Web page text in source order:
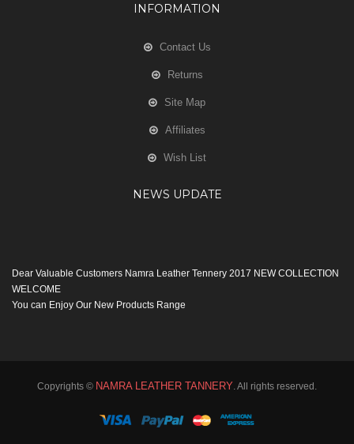
INFORMATION
Contact Us
Returns
Site Map
Affiliates
Wish List
NEWS UPDATE
Dear Valuable Customers Namra Leather Tennery 2017 NEW COLLECTION
WELCOME
You can Enjoy Our New Products Range
Copyrights © NAMRA LEATHER TANNERY . All rights reserved.